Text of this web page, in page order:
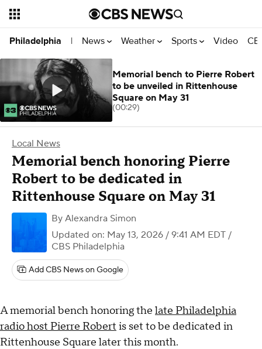
Philadelphia | News Weather Sports Video
Local News
Memorial bench honoring Pierre
Robert to be dedicated in
Rittenhouse Square on May 31
By Alexandra Simon
Updated on: May 13, 2026 / 9:41 AM EDT /
CBS Philadelphia
Add CBS News on Google
A memorial bench honoring the late Philadelphia
radio host Pierre Robert is set to be dedicated in
Rittenhouse Square later this month.
Memorial bench to Pierre Robert
to be unveiled in Rittenhouse
Square on May 31
(00:29)